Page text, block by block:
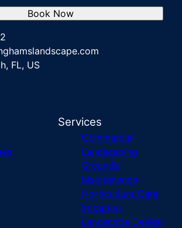
FL, US
Book Now
Services
Commercial
Landscaping
Grounds
Maintenance
Horticulture Care
Irrigation
Landscape Design